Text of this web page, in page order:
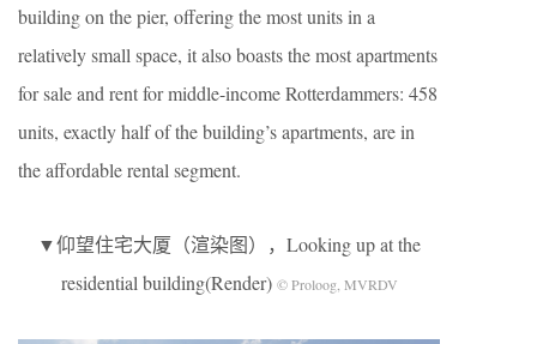
building on the pier, offering the most units in a
relatively small space, it also boasts the most apartments
for sale and rent for middle-income Rotterdammers: 458
units, exactly half of the building’s apartments, are in
the affordable rental segment.
▼仰望住宅大厦（渲染图），Looking up at the
residential building(Render) © Proloog, MVRDV